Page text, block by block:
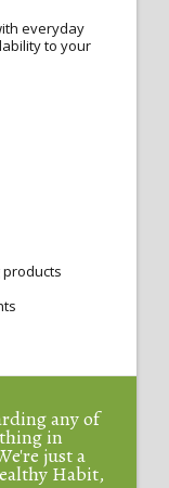
everyday
to your
any of
in
just a
Habit,